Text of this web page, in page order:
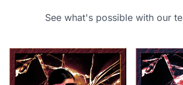
See what's possible with our